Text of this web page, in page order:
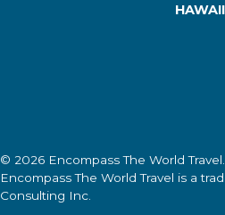
HAWAII
© 2026 Encompass The World Travel
Encompass The World Travel is a
Consulting Inc.